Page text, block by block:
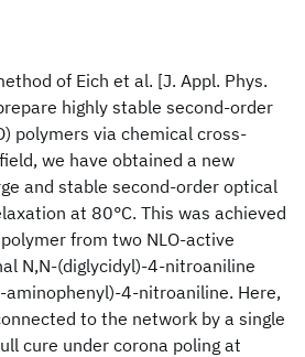
of Eich et al. [J. Appl. Phys.
highly stable second-order
polymers via chemical cross-
we have obtained a new
and stable second-order optical
at 80°C. This was achieved
from two NLO-active
N,N-(diglycidyl)-4-nitroaniline
4-nitroaniline. Here,
to the network by a single
cure under corona poling at